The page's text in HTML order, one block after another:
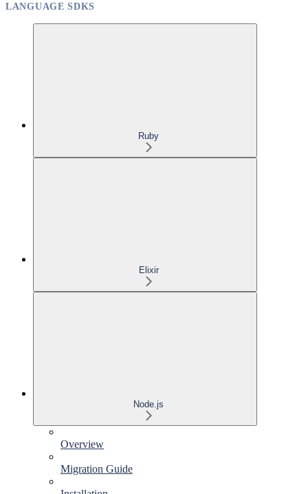
LANGUAGE SDKS
Ruby
Elixir
Node.js
Overview
Migration Guide